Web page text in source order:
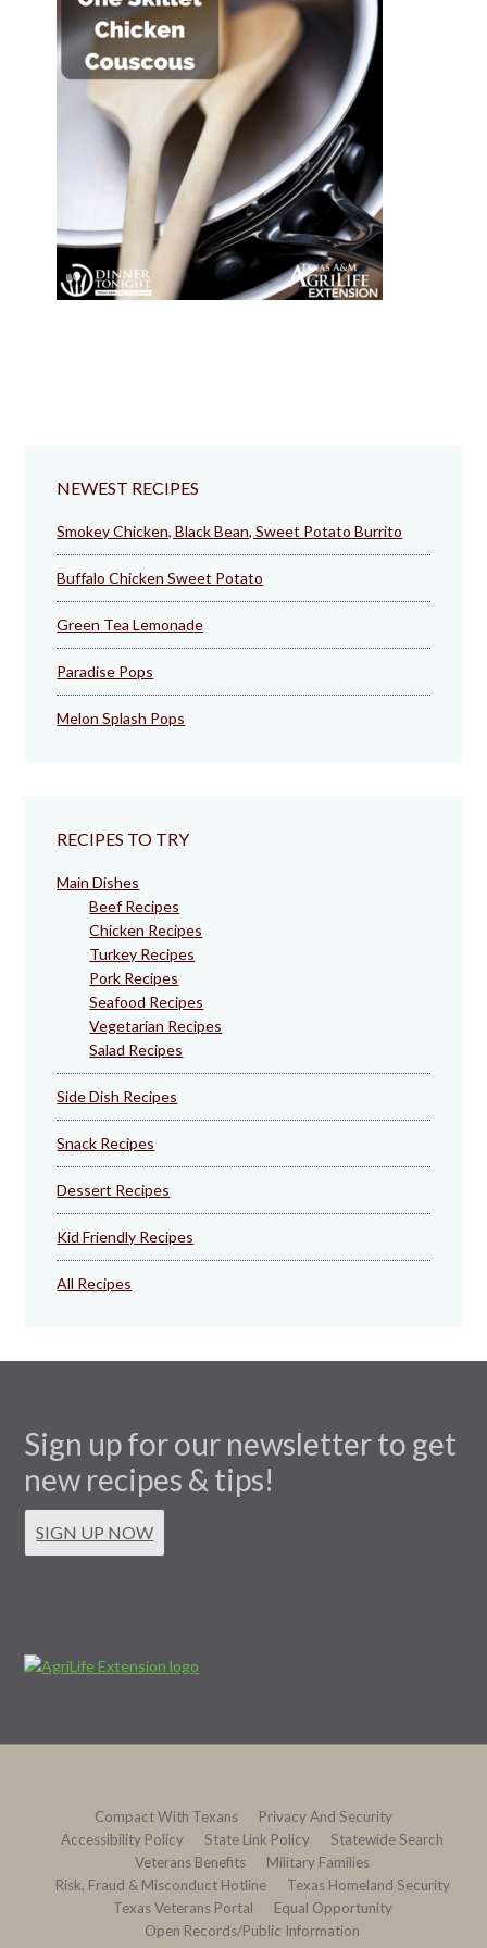
NEWEST RECIPES
Smokey Chicken, Black Bean, Sweet Potato Burrito
Buffalo Chicken Sweet Potato
Green Tea Lemonade
Paradise Pops
Melon Splash Pops
RECIPES TO TRY
Main Dishes
Beef Recipes
Chicken Recipes
Turkey Recipes
Pork Recipes
Seafood Recipes
Vegetarian Recipes
Salad Recipes
Side Dish Recipes
Snack Recipes
Dessert Recipes
Kid Friendly Recipes
All Recipes
Sign up for our newsletter to get
new recipes & tips!
SIGN UP NOW
Compact With Texans
Privacy And Security
Accessibility Policy
State Link Policy
Statewide Search
Veterans Benefits
Military Families
Risk, Fraud & Misconduct Hotline
Texas Homeland Security
Texas Veterans Portal
Equal Opportunity
Open Records/Public Information